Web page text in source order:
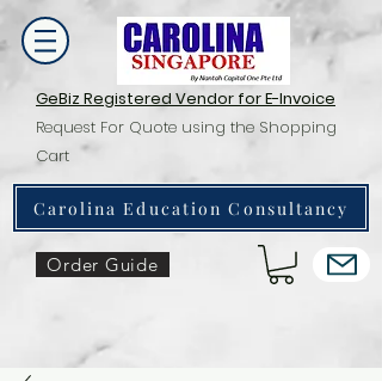
GeBiz Registered Vendor for E-Invoice
Request For Quote using the Shopping
Cart
Carolina Education Consultancy
Order Guide